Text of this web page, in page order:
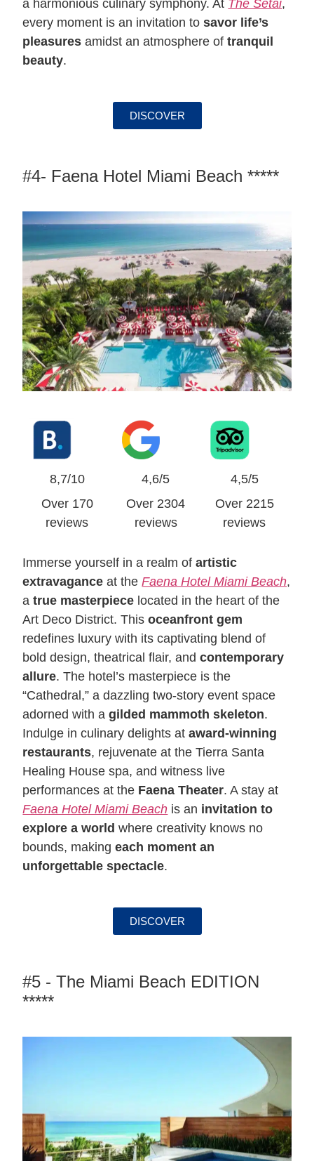
a harmonious culinary symphony. At The Setai,
every moment is an invitation to savor life’s
pleasures amidst an atmosphere oftranquil
beauty.
DISCOVER
#4- Faena Hotel Miami Beach *****
8,7/10
Over 170
reviews
4,6/5
Over 2304
reviews
4,5/5
Over 2215
reviews
Immerse yourself in a realm ofartistic
extravagance at theFaena Hotel Miami Beach,
atrue masterpiece located in the heart of the
Art Deco District. Thisoceanfront gem
redefines luxury with its captivating blend of
bold design, theatrical flair, andcontemporary
allure. The hotel’s masterpiece is the
“Cathedral,” a dazzling two-story event space
adorned with agilded mammoth skeleton.
Indulge in culinary delights ataward-winning
restaurants, rejuvenate at the Tierra Santa
Healing House spa, and witness live
performances at the Faena Theater. A stay at
Faena Hotel Miami Beach is an invitation to
explore a world where creativity knows no
bounds, makingeach moment an
unforgettable spectacle.
DISCOVER
#5 - The Miami Beach EDITION
*****